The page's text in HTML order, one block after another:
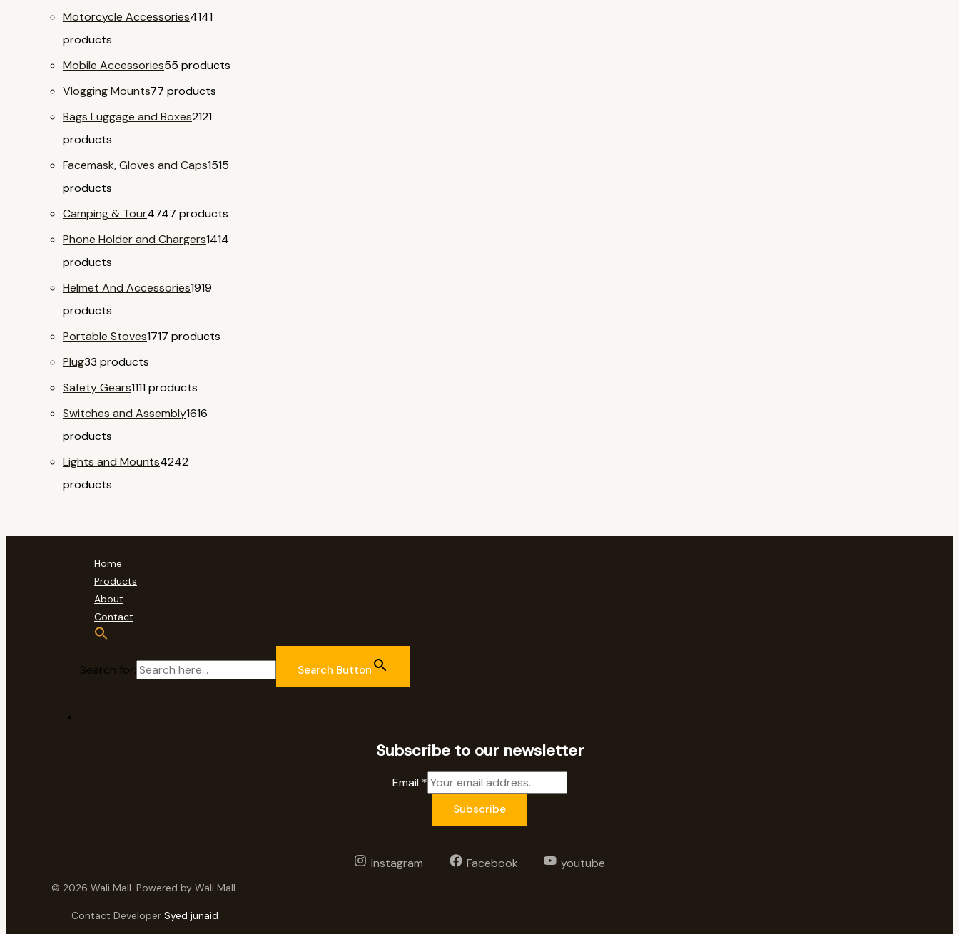
Motorcycle Accessories4141
products
Mobile Accessories55 products
Vlogging Mounts77 products
Bags Luggage and Boxes2121
products
Facemask, Gloves and Caps1515
products
Camping & Tour4747 products
Phone Holder and Chargers1414
products
Helmet And Accessories1919
products
Portable Stoves1717 products
Plug33 products
Safety Gears1111 products
Switches and Assembly1616
products
Lights and Mounts4242
products
Home
Products
About
Contact
Search for: Search Button
Subscribe to our newsletter
Email *
Subscribe
Instagram Facebook youtube
© 2026 Wali Mall. Powered by Wali Mall.
Contact Developer Syed junaid